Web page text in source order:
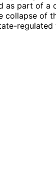
part of
of